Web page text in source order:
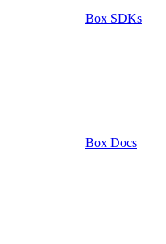
Box SDKs
Box Docs